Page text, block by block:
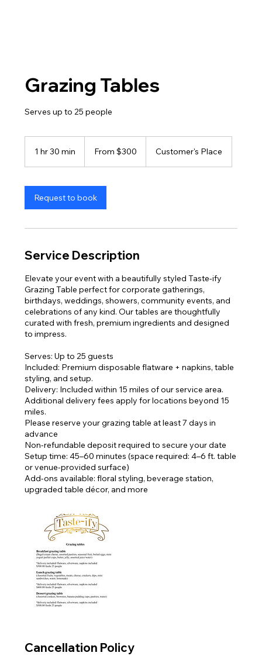
Grazing Tables
Serves up to 25 people
1 hr 30 min
0
m
i
From $300 Customer's Place
Request to book
Service Description
Elevate your event with a beautifully styled Taste-ify
Grazing Table perfect for corporate gatherings,
birthdays, weddings, showers, community events, and
celebrations of any kind. Our tables are thoughtfully
curated with fresh, premium ingredients and designed
to impress.
Serves: Up to 25 guests
Included: Premium disposable flatware + napkins, table
styling, and setup.
Delivery: Included within 15 miles of our service area.
Additional delivery fees apply for locations beyond 15
miles.
Please reserve your grazing table at least 7 days in
advance
Non-refundable deposit required to secure your date
Setup time: 45–60 minutes (space required: 4–6 ft. table
or venue-provided surface)
Add-ons available: floral styling, beverage station,
upgraded table décor, and more
Cancellation Policy